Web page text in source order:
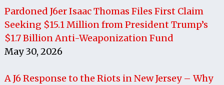
Pardoned J6er Isaac Thomas Files First Claim
Seeking $15.1 Million from President Trump’s
$1.7 Billion Anti-Weaponization Fund
May 30, 2026
A J6 Response to the Riots in New Jersey – Why